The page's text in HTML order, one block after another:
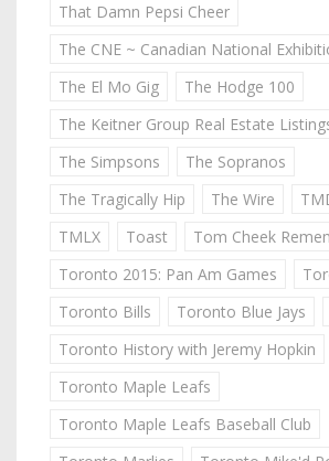
That Damn Pepsi Cheer
The CNE ~ Canadian National
The El Mo Gig
The Hodge 100
The Keitner Group Real Estate
The Simpsons
The Sopranos
The Tragically Hip
The Wire
TMLX
Toast
Tom Cheek
Toronto 2015: Pan Am Games
Toronto Bills
Toronto Blue Jays
Toronto History with Jeremy Hopkin
Toronto Maple Leafs
Toronto Maple Leafs Baseball Club